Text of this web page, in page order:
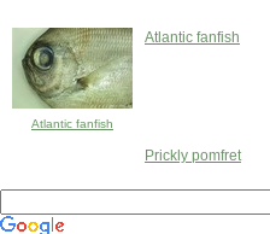
Atlantic fanfish
Atlantic fanfish
Prickly pomfret